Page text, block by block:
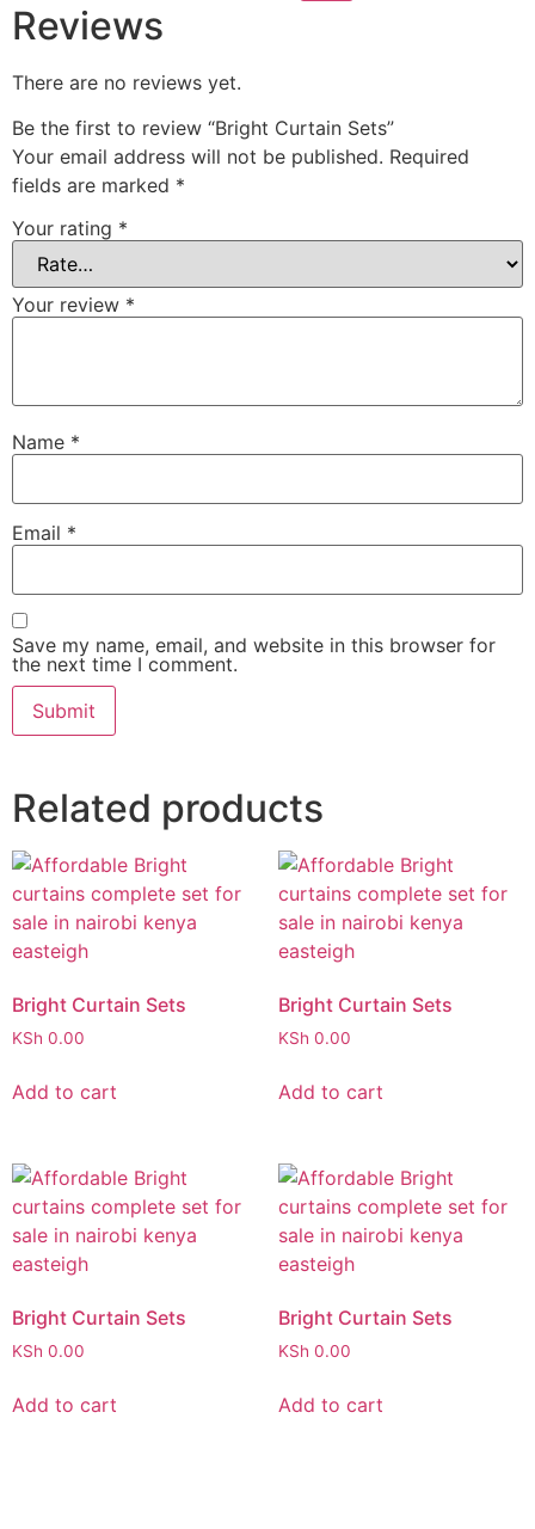
Reviews
There are no reviews yet.
Be the first to review “Bright Curtain Sets”
Your email address will not be published. Required
fields are marked *
Your rating *
Your review *
Name *
Email *
Save my name, email, and website in this browser for
the next time I comment.
Related products
Bright Curtain Sets
KSh 0.00
Add to cart
Bright Curtain Sets
KSh 0.00
Add to cart
Bright Curtain Sets
KSh 0.00
Add to cart
Bright Curtain Sets
KSh 0.00
Add to cart